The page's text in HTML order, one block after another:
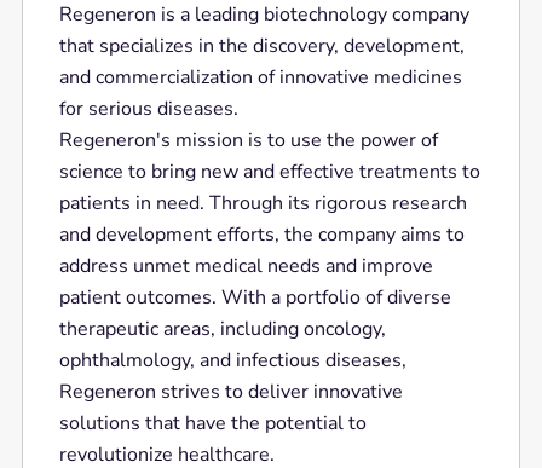
Regeneron is a leading biotechnology company
that specializes in the discovery, development,
and commercialization of innovative medicines
for serious diseases.
Regeneron's mission is to use the power of
science to bring new and effective treatments to
patients in need. Through its rigorous research
and development efforts, the company aims to
address unmet medical needs and improve
patient outcomes. With a portfolio of diverse
therapeutic areas, including oncology,
ophthalmology, and infectious diseases,
Regeneron strives to deliver innovative
solutions that have the potential to
revolutionize healthcare.